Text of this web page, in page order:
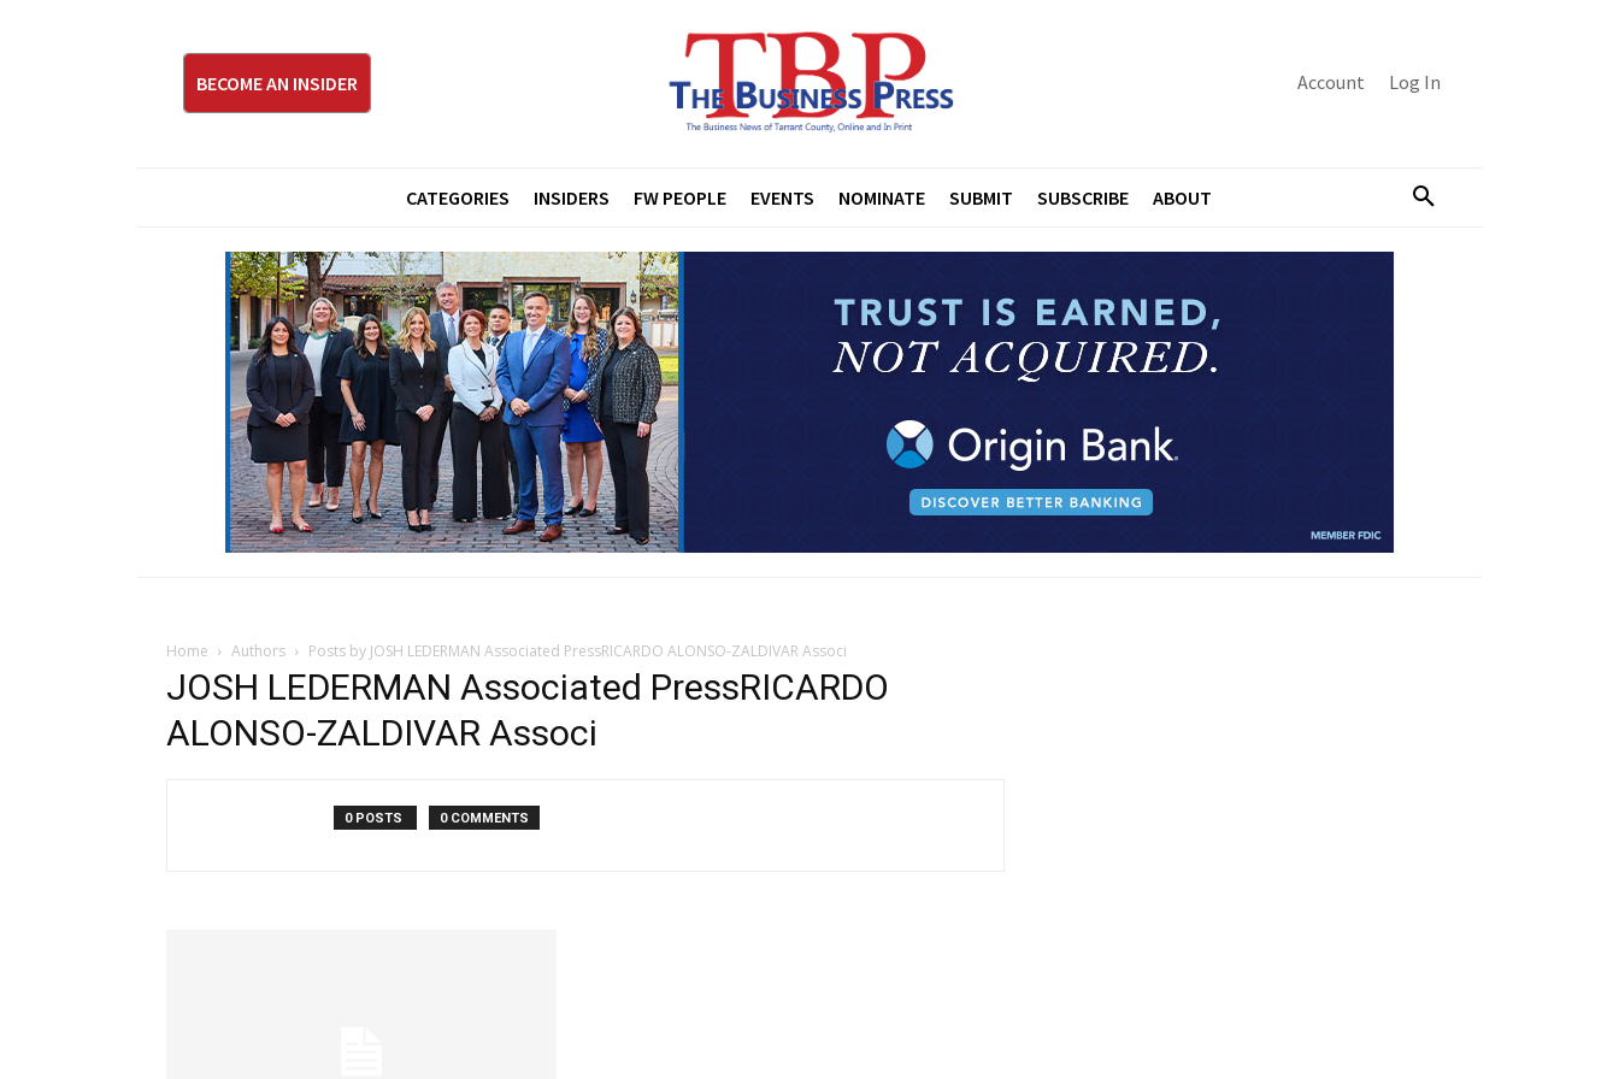
BECOME AN INSIDER Account Log In
CATEGORIES INSIDERS FW PEOPLE EVENTS NOMINATE SUBMIT SUBSCRIBE ABOUT
Home Authors Posts by JOSH LEDERMAN Associated PressRICARDO ALONSO-ZALDIVAR Associ
JOSH LEDERMAN Associated PressRICARDO
ALONSO-ZALDIVAR Associ
0 POSTS 0 COMMENTS